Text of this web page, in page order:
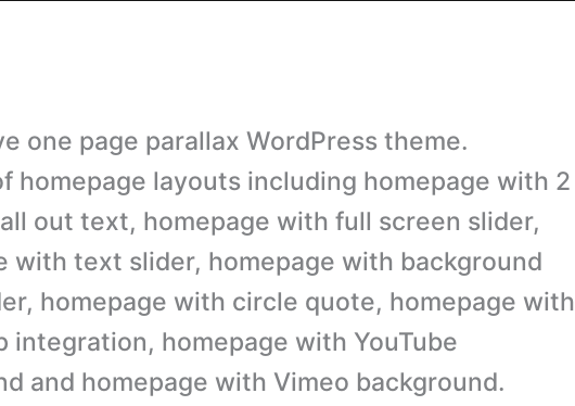
one page parallax WordPress theme.
homepage layouts including homepage with 2
out text, homepage with full screen slider,
with text slider, homepage with background
homepage with circle quote, homepage with
integration, homepage with YouTube
and homepage with Vimeo background.